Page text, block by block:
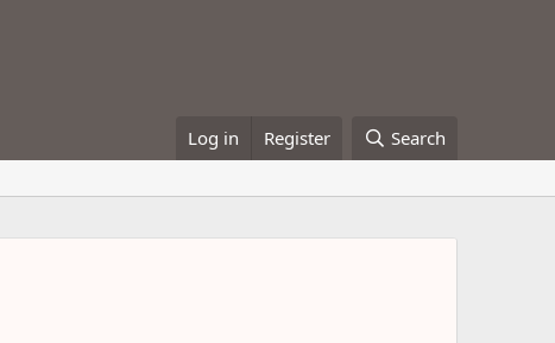
Log in Register Search